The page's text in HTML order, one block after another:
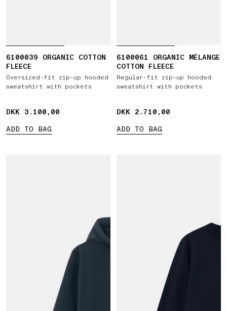
6100039 ORGANIC COTTON
FLEECE
Oversized-fit zip-up hooded
sweatshirt with pockets
DKK 3.100,00
DKK 3.100,00
ADD TO BAG
6100061 ORGANIC MÉLANGE
COTTON FLEECE
Regular-fit zip-up hooded
sweatshirt with pockets
DKK 2.710,00
DKK 2.710,00
ADD TO BAG